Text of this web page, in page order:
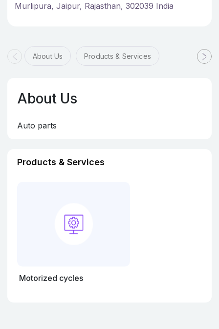
Murlipura, Jaipur, Rajasthan, 302039 India
About Us Products & Services
About Us
Auto parts
Products & Services
Motorized cycles